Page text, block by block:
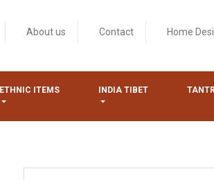
About us Contact
Home
ETHNIC ITEMS INDIA TIBET